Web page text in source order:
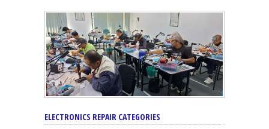
ELECTRONICS REPAIR CATEGORIES